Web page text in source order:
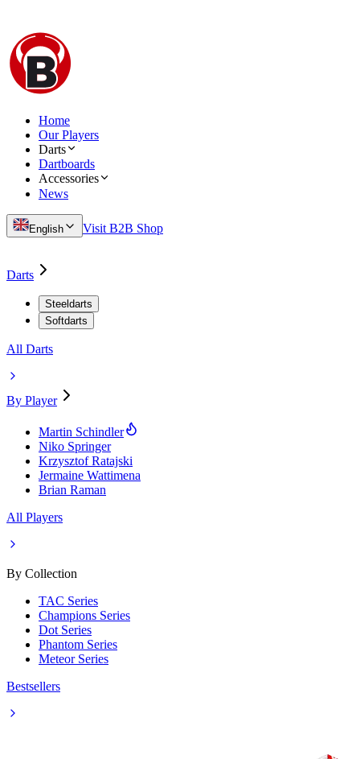
Home
Our Players
Darts
Dartboards
Accessories
News
English Visit B2B Shop
Darts
Steeldarts
Softdarts
All Darts
By Player
Martin Schindler
Niko Springer
Krzysztof Ratajski
Jermaine Wattimena
Brian Raman
All Players
By Collection
TAC Series
Champions Series
Dot Series
Phantom Series
Meteor Series
Bestsellers